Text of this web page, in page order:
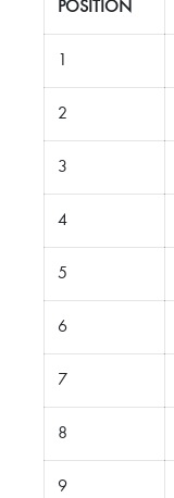
POSITION
2
3
4
5
6
7
8
9